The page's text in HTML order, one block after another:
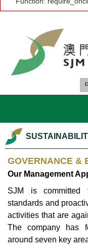
GOVERNANCE &
Our Management
SJM is committed
standards and
activities that are
The company has
around seven key